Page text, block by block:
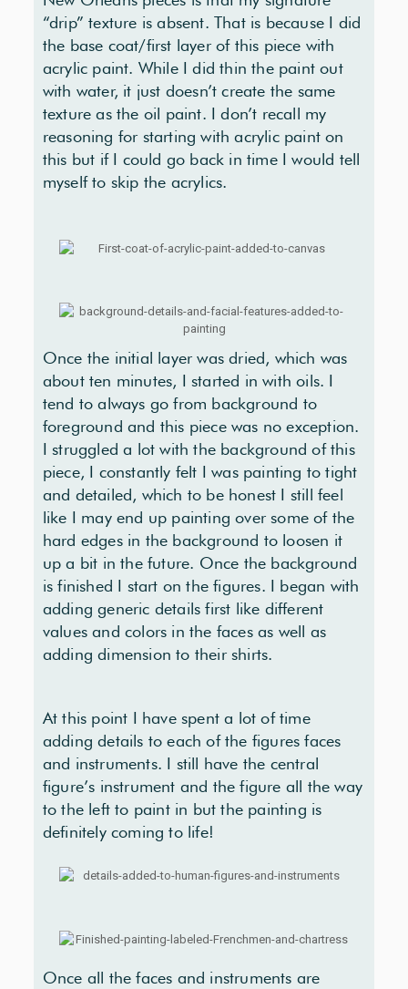
“drip” texture is absent. That is because I did
the base coat/first layer of this piece with
acrylic paint. While I did thin the paint out
with water, it just doesn’t create the same
texture as the oil paint. I don’t recall my
reasoning for starting with acrylic paint on
this but if I could go back in time I would tell
myself to skip the acrylics.
Once the initial layer was dried, which was
about ten minutes, I started in with oils. I
tend to always go from background to
foreground and this piece was no exception.
I struggled a lot with the background of this
piece, I constantly felt I was painting to tight
and detailed, which to be honest I still feel
like I may end up painting over some of the
hard edges in the background to loosen it
up a bit in the future. Once the background
is finished I start on the figures. I began with
adding generic details first like different
values and colors in the faces as well as
adding dimension to their shirts.
At this point I have spent a lot of time
adding details to each of the figures faces
and instruments. I still have the central
figure’s instrument and the figure all the way
to the left to paint in but the painting is
definitely coming to life!
Once all the faces and instruments are